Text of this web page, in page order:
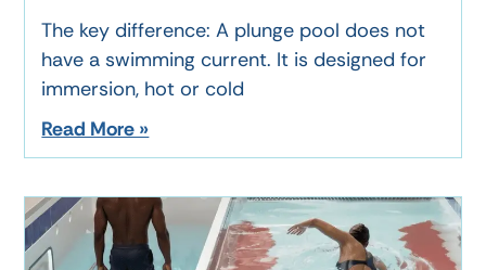
The key difference: A plunge pool does not
have a swimming current. It is designed for
immersion, hot or cold
Read More »